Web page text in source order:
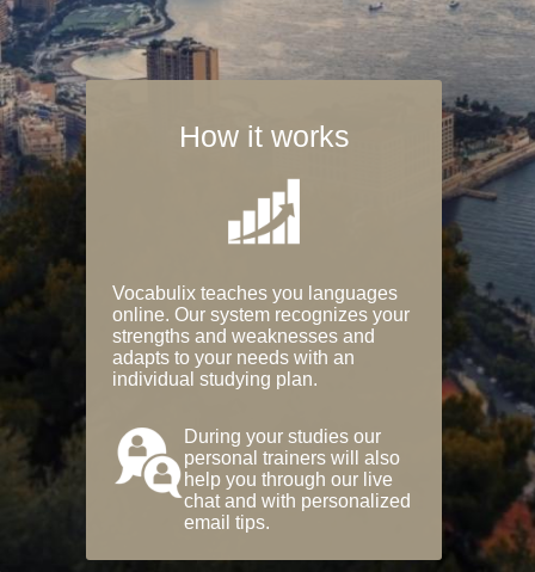
How it works
Vocabulix teaches you languages
online. Our system recognizes your
strengths and weaknesses and
adapts to your needs with an
individual studying plan.
During your studies our
personal trainers will also
help you through our live
chat and with personalized
email tips.